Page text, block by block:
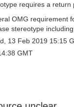
requires a
OMG requirement
stereotype
13 Feb 2019 15:15
GMT